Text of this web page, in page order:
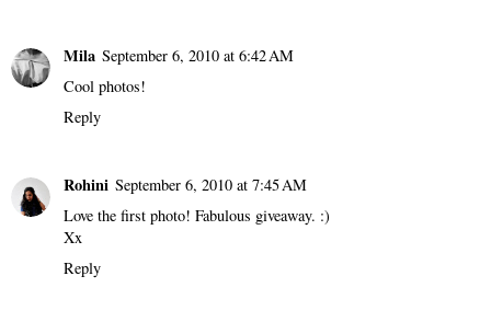
Mila September 6, 2010 at 6:42 AM
Cool photos!
Reply
Rohini September 6, 2010 at 7:45 AM
Love the first photo! Fabulous giveaway. :)
Xx
Reply